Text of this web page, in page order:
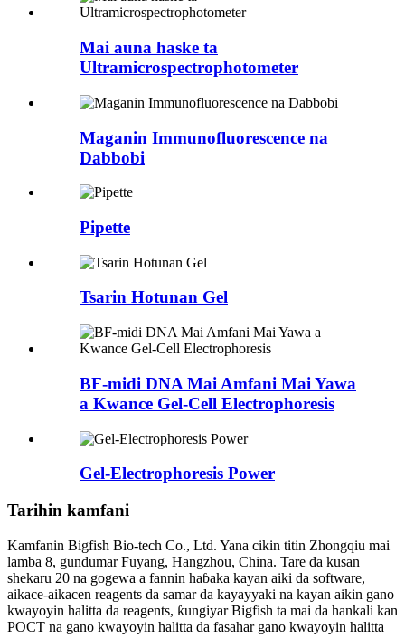
Mai auna haske ta
Ultramicrospectrophotometer
Maganin Immunofluorescence na
Dabbobi
Pipette
Tsarin Hotunan Gel
BF-midi DNA Mai Amfani Mai Yawa
a Kwance Gel-Cell Electrophoresis
Gel-Electrophoresis Power
Tarihin kamfani
Kamfanin Bigfish Bio-tech Co., Ltd. Yana cikin titin Zhongqiu mai
lamba 8, gundumar Fuyang, Hangzhou, China. Tare da kusan
shekaru 20 na gogewa a fannin haɓaka kayan aiki da software,
aikace-aikacen reagents da samar da kayayyaki na kayan aikin gano
kwayoyin halitta da reagents, ƙungiyar Bigfish ta mai da hankali kan
POCT na gano kwayoyin halitta da fasahar gano kwayoyin halitta